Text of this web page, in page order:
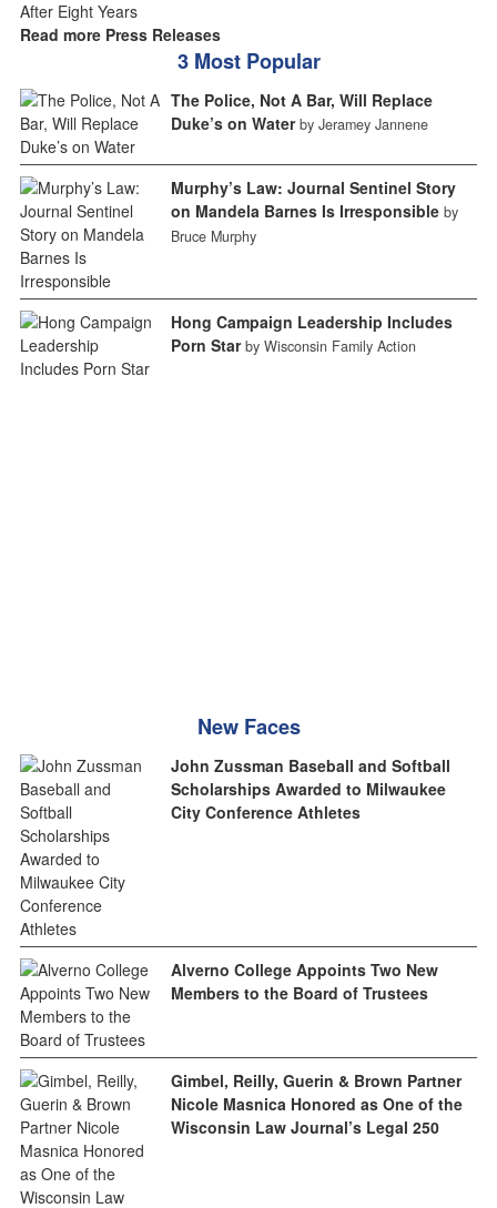
Read more Press Releases
3 Most Popular
The Police, Not A Bar, Will Replace
Duke’s on Water by Jeramey Jannene
Murphy’s Law: Journal Sentinel Story
on Mandela Barnes Is Irresponsible by
Bruce Murphy
Hong Campaign Leadership Includes
Porn Star by Wisconsin Family Action
New Faces
John Zussman Baseball and Softball
Scholarships Awarded to Milwaukee
City Conference Athletes
Alverno College Appoints Two New
Members to the Board of Trustees
Gimbel, Reilly, Guerin & Brown Partner
Nicole Masnica Honored as One of the
Wisconsin Law Journal’s Legal 250